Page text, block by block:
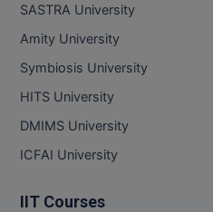
SASTRA University
Amity University
Symbiosis University
HITS University
DMIMS University
ICFAI University
IIT Courses